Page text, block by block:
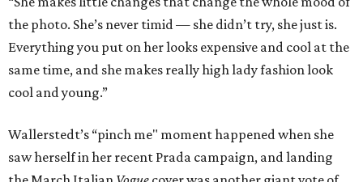
the photo. She’s never timid — she didn’t try, she just is.
Everything you put on her looks expensive and cool at the
same time, and she makes really high lady fashion look
cool and young.”
Wallerstedt’s “pinch me" moment happened when she
saw herself in her recent Prada campaign, and landing